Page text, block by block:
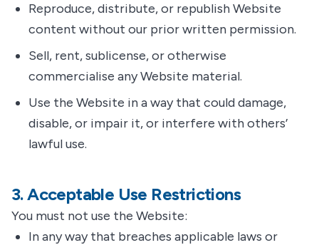
Reproduce, distribute, or republish Website
content without our prior written permission.
Sell, rent, sublicense, or otherwise
commercialise any Website material.
Use the Website in a way that could damage,
disable, or impair it, or interfere with others’
lawful use.
3. Acceptable Use Restrictions
You must not use the Website:
In any way that breaches applicable laws or